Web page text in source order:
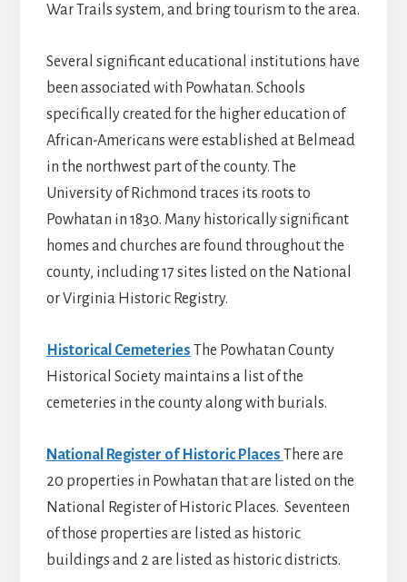
War Trails system, and bring tourism to the area.
Several significant educational institutions have
been associated with Powhatan. Schools
specifically created for the higher education of
African-Americans were established at Belmead
in the northwest part of the county. The
University of Richmond traces its roots to
Powhatan in 1830. Many historically significant
homes and churches are found throughout the
county, including 17 sites listed on the National
or Virginia Historic Registry.
Historical Cemeteries The Powhatan County
Historical Society maintains a list of the
cemeteries in the county along with burials.
National Register of Historic Places There are
20 properties in Powhatan that are listed on the
National Register of Historic Places. Seventeen
of those properties are listed as historic
buildings and 2 are listed as historic districts.